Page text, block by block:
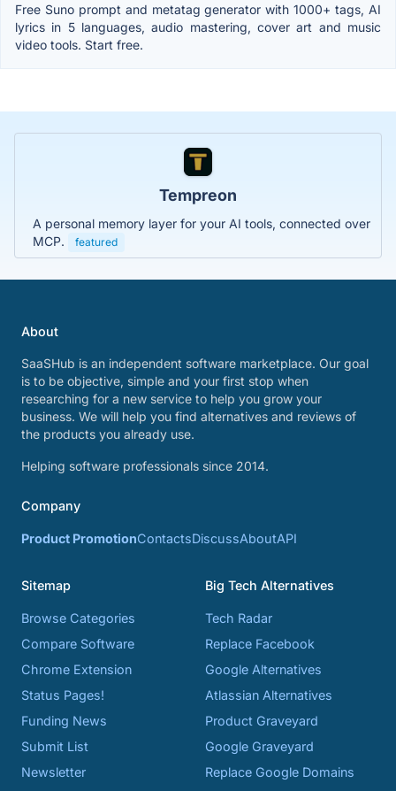
Free Suno prompt and metatag generator with 1000+ tags, AI
lyrics in 5 languages, audio mastering, cover art and music
video tools. Start free.
Tempreon
A personal memory layer for your AI tools, connected over
MCP.
featured
About
SaaSHub is an independent software marketplace. Our goal
is to be objective, simple and your first stop when
researching for a new service to help you grow your
business. We will help you find alternatives and reviews of
the products you already use.
Helping software professionals since 2014.
Company
Product PromotionContactsDiscussAboutAPI
Sitemap
Browse Categories
Compare Software
Chrome Extension
Status Pages!
Funding News
Submit List
Newsletter
Big Tech Alternatives
Tech Radar
Replace Facebook
Google Alternatives
Atlassian Alternatives
Product Graveyard
Google Graveyard
Replace Google Domains